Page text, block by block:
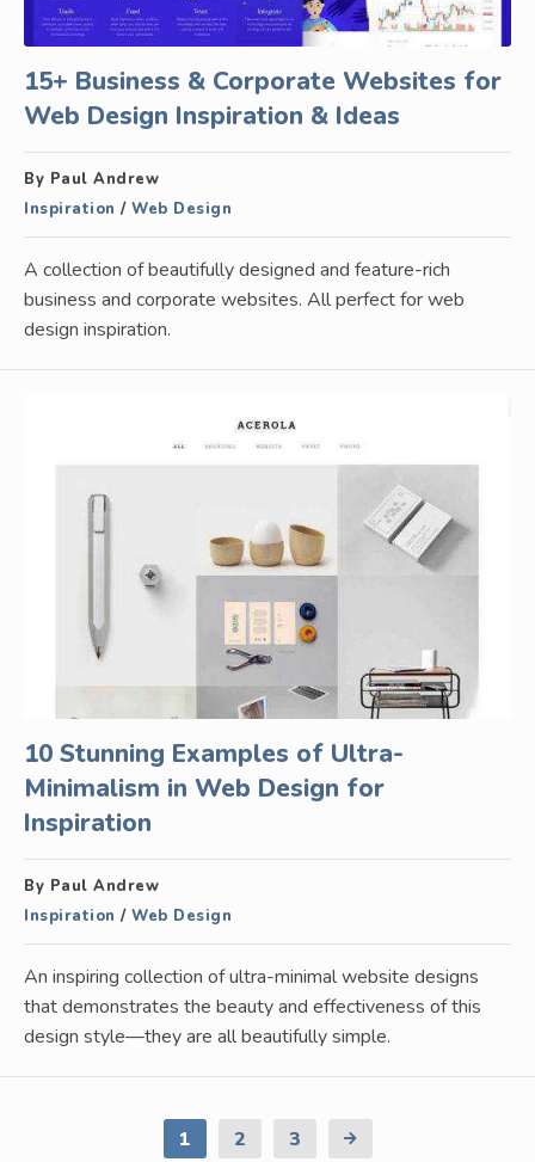
15+ Business & Corporate Websites for
Web Design Inspiration & Ideas
By Paul Andrew
Inspiration / Web Design
A collection of beautifully designed and feature-rich
business and corporate websites. All perfect for web
design inspiration.
10 Stunning Examples of Ultra-
Minimalism in Web Design for
Inspiration
By Paul Andrew
Inspiration / Web Design
An inspiring collection of ultra-minimal website designs
that demonstrates the beauty and effectiveness of this
design style—they are all beautifully simple.
1 2 3
Next